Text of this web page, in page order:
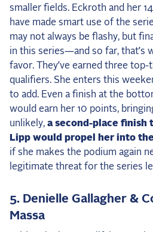
smaller fields. Eckroth and her
have made smart use of the
may not always be flashy, but
in this series—and so far, that’s
favor. They’ve earned three
qualifiers. She enters this
to add. Even a finish at the
would earn her 10 points,
unlikely, a second-place finish
Lipp would propel her into
if she makes the podium again
legitimate threat for the series
5. Denielle Gallagher &
Massa